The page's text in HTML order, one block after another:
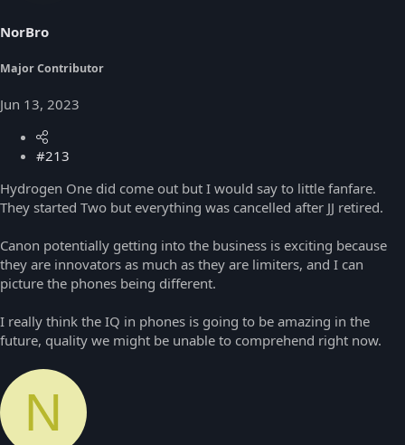
NorBro
Major Contributor
Jun 13, 2023
#213
Hydrogen One did come out but I would say to little fanfare.
They started Two but everything was cancelled after JJ retired.
Canon potentially getting into the business is exciting because
they are innovators as much as they are limiters, and I can
picture the phones being different.
I really think the IQ in phones is going to be amazing in the
future, quality we might be unable to comprehend right now.
N